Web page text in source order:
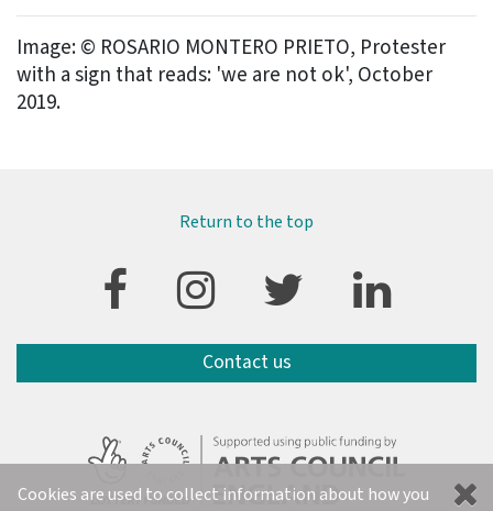
Image: © ROSARIO MONTERO PRIETO, Protester
with a sign that reads: 'we are not ok', October
2019.
Return to the top
Contact us
Cookies are used to collect information about how you